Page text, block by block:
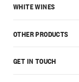
GET IN TOUCH
WHITE WINES
OTHER PRODUCTS